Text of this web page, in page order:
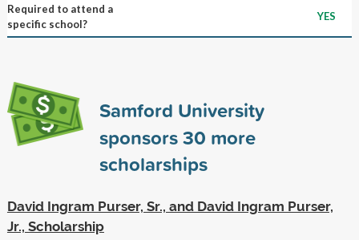
Required to attend a
specific school?
YES
Samford University
sponsors30 more
scholarships
David Ingram Purser, Sr., and David Ingram Purser,
Jr., Scholarship